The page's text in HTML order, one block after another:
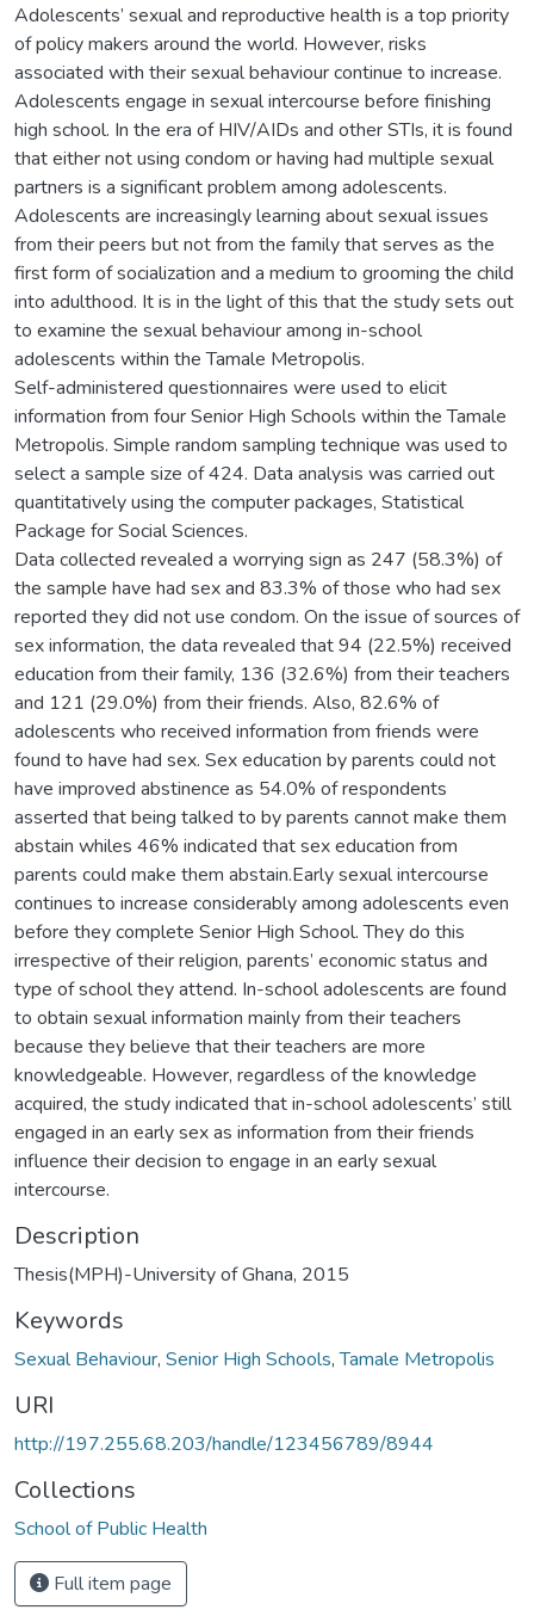
Adolescents’ sexual and reproductive health is a top priority
of policy makers around the world. However, risks
associated with their sexual behaviour continue to increase.
Adolescents engage in sexual intercourse before finishing
high school. In the era of HIV/AIDs and other STIs, it is found
that either not using condom or having had multiple sexual
partners is a significant problem among adolescents.
Adolescents are increasingly learning about sexual issues
from their peers but not from the family that serves as the
first form of socialization and a medium to grooming the child
into adulthood. It is in the light of this that the study sets out
to examine the sexual behaviour among in-school
adolescents within the Tamale Metropolis.
Self-administered questionnaires were used to elicit
information from four Senior High Schools within the Tamale
Metropolis. Simple random sampling technique was used to
select a sample size of 424. Data analysis was carried out
quantitatively using the computer packages, Statistical
Package for Social Sciences.
Data collected revealed a worrying sign as 247 (58.3%) of
the sample have had sex and 83.3% of those who had sex
reported they did not use condom. On the issue of sources of
sex information, the data revealed that 94 (22.5%) received
education from their family, 136 (32.6%) from their teachers
and 121 (29.0%) from their friends. Also, 82.6% of
adolescents who received information from friends were
found to have had sex. Sex education by parents could not
have improved abstinence as 54.0% of respondents
asserted that being talked to by parents cannot make them
abstain whiles 46% indicated that sex education from
parents could make them abstain.Early sexual intercourse
continues to increase considerably among adolescents even
before they complete Senior High School. They do this
irrespective of their religion, parents’ economic status and
type of school they attend. In-school adolescents are found
to obtain sexual information mainly from their teachers
because they believe that their teachers are more
knowledgeable. However, regardless of the knowledge
acquired, the study indicated that in-school adolescents’ still
engaged in an early sex as information from their friends
influence their decision to engage in an early sexual
intercourse.
Description
Thesis(MPH)-University of Ghana, 2015
Keywords
Sexual Behaviour, Senior High Schools,Tamale Metropolis
URI
http://197.255.68.203/handle/123456789/8944
Collections
School of Public Health
Full item page